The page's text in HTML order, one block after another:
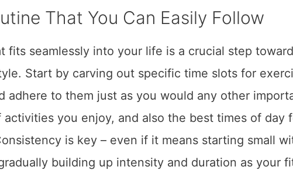
That You Can Easily Follow
fits seamlessly into your life is a crucial step
Start by carving out specific time slots for
adhere to them just as you would any other
you enjoy, and also the best times of day
is key – even if it means starting small
building up intensity and duration as your